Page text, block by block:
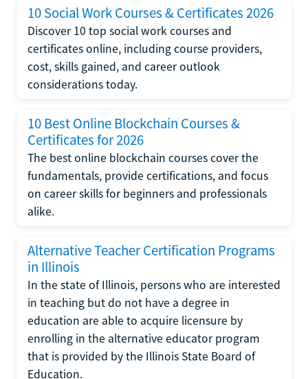
10 Social Work Courses & Certificates 2026
Discover 10 top social work courses and
certificates online, including course providers,
cost, skills gained, and career outlook
considerations today.
10 Best Online Blockchain Courses &
Certificates for 2026
The best online blockchain courses cover the
fundamentals, provide certifications, and focus
on career skills for beginners and professionals
alike.
Alternative Teacher Certification Programs
in Illinois
In the state of Illinois, persons who are interested
in teaching but do not have a degree in
education are able to acquire licensure by
enrolling in the alternative educator program
that is provided by the Illinois State Board of
Education.